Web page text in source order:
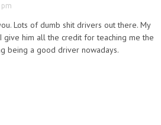
Lots of dumb shit drivers out there. My
give him all the credit for teaching me the
being a good driver nowadays.